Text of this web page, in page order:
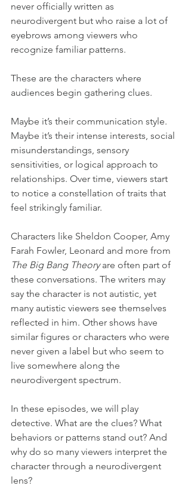
never officially written as
neurodivergent but who raise a lot of
eyebrows among viewers who
recognize familiar patterns.
These are the characters where
audiences begin gathering clues.
Maybe it’s their communication style.
Maybe it’s their intense interests, social
misunderstandings, sensory
sensitivities, or logical approach to
relationships. Over time, viewers start
to notice a constellation of traits that
feel strikingly familiar.
Characters like Sheldon Cooper, Amy
Farah Fowler, Leonard and more from
The Big Bang Theory are often part of
these conversations. The writers may
say the character is not autistic, yet
many autistic viewers see themselves
reflected in him. Other shows have
similar figures or characters who were
never given a label but who seem to
live somewhere along the
neurodivergent spectrum.
In these episodes, we will play
detective. What are the clues? What
behaviors or patterns stand out? And
why do so many viewers interpret the
character through a neurodivergent
lens?